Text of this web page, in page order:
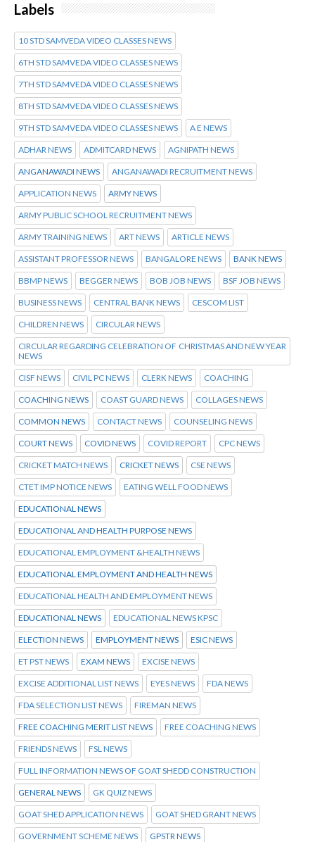
Labels
10 STD SAMVEDA VIDEO CLASSES NEWS
6TH STD SAMVEDA VIDEO CLASSES NEWS
7TH STD SAMVEDA VIDEO CLASSES NEWS
8TH STD SAMVEDA VIDEO CLASSES NEWS
9TH STD SAMVEDA VIDEO CLASSES NEWS A E NEWS
ADHAR NEWS ADMITCARD NEWS AGNIPATH NEWS
ANGANAWADI NEWS ANGANAWADI RECRUITMENT NEWS
APPLICATION NEWS ARMY NEWS
ARMY PUBLIC SCHOOL RECRUITMENT NEWS
ARMY TRAINING NEWS ART NEWS ARTICLE NEWS
ASSISTANT PROFESSOR NEWS BANGALORE NEWS BANK NEWS
BBMP NEWS BEGGER NEWS BOB JOB NEWS BSF JOB NEWS
BUSINESS NEWS CENTRAL BANK NEWS CESCOM LIST
CHILDREN NEWS CIRCULAR NEWS
CIRCULAR REGARDING CELEBRATION OF CHRISTMAS AND NEW YEAR
NEWS
CISF NEWS CIVIL PC NEWS CLERK NEWS COACHING
COACHING NEWS COAST GUARD NEWS COLLAGES NEWS
COMMON NEWS CONTACT NEWS COUNSELING NEWS
COURT NEWS COVID NEWS COVID REPORT CPC NEWS
CRICKET MATCH NEWS CRICKET NEWS CSE NEWS
CTET IMP NOTICE NEWS EATING WELL FOOD NEWS
EDUCATIONAL NEWS
EDUCATIONAL AND HEALTH PURPOSE NEWS
EDUCATIONAL EMPLOYMENT &HEALTH NEWS
EDUCATIONAL EMPLOYMENT AND HEALTH NEWS
EDUCATIONAL HEALTH AND EMPLOYMENT NEWS
EDUCATIONAL NEWS EDUCATIONAL NEWS KPSC
ELECTION NEWS EMPLOYMENT NEWS ESIC NEWS
ET PST NEWS EXAM NEWS EXCISE NEWS
EXCISE ADDITIONAL LIST NEWS EYES NEWS FDA NEWS
FDA SELECTION LIST NEWS FIREMAN NEWS
FREE COACHING MERIT LIST NEWS FREE COACHING NEWS
FRIENDS NEWS FSL NEWS
FULL INFORMATION NEWS OF GOAT SHEDD CONSTRUCTION
GENERAL NEWS GK QUIZ NEWS
GOAT SHED APPLICATION NEWS GOAT SHED GRANT NEWS
GOVERNMENT SCHEME NEWS GPSTR NEWS